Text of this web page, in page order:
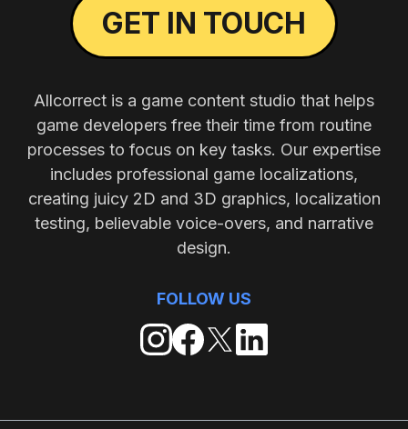
GET IN TOUCH
Allcorrect is a game content studio that helps
game developers free their time from routine
processes to focus on key tasks. Our expertise
includes professional game localizations,
creating juicy 2D and 3D graphics, localization
testing, believable voice-overs, and narrative
design.
FOLLOW US